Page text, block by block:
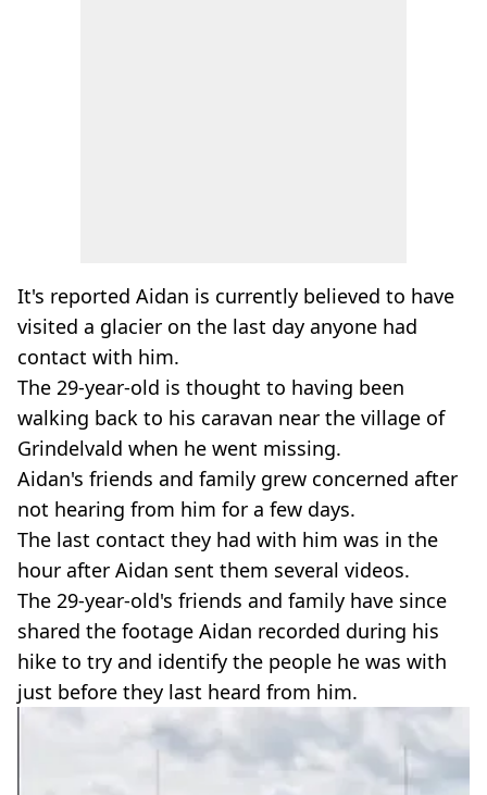
It's reported Aidan is currently believed to have
visited a glacier on the last day anyone had
contact with him.
The 29-year-old is thought to having been
walking back to his caravan near the village of
Grindelvald when he went missing.
Aidan's friends and family grew concerned after
not hearing from him for a few days.
The last contact they had with him was in the
hour after Aidan sent them several videos.
The 29-year-old's friends and family have since
shared the footage Aidan recorded during his
hike to try and identify the people he was with
just before they last heard from him.